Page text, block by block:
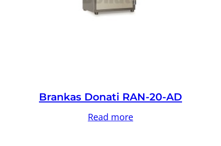
Brankas Donati RAN-20-AD
Read more